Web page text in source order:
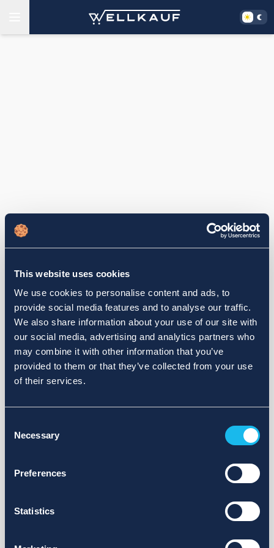
This website uses cookies
We use cookies to personalise content and ads, to
provide social media features and to analyse our traffic.
We also share information about your use of our site with
our social media, advertising and analytics partners who
may combine it with other information that you’ve
provided to them or that they’ve collected from your use
of their services.
Selection
Necessary
Preferences
Statistics